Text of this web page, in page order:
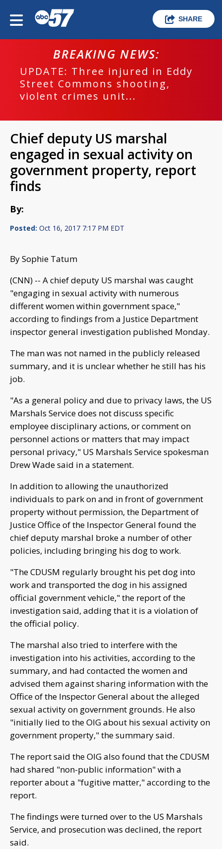
SHARE
BREAKING NEWS:
UPDATE: Three injured in Eddy
Street Commons shooting,
violent crimes unit...
Chief deputy US marshal
engaged in sexual activity on
government property, report
finds
By:
Posted: Oct 16, 2017 7:17 PM EDT
By Sophie Tatum
(CNN) -- A chief deputy US marshal was caught
"engaging in sexual activity with numerous
different women within government space,"
according to findings from a Justice Department
inspector general investigation published Monday.
The man was not named in the publicly released
summary, and it is unclear whether he still has his
job.
"As a general policy and due to privacy laws, the US
Marshals Service does not discuss specific
employee disciplinary actions, or comment on
personnel actions or matters that may impact
personal privacy," US Marshals Service spokesman
Drew Wade said in a statement.
In addition to allowing the unauthorized
individuals to park on and in front of government
property without permission, the Department of
Justice Office of the Inspector General found the
chief deputy marshal broke a number of other
policies, including bringing his dog to work.
"The CDUSM regularly brought his pet dog into
work and transported the dog in his assigned
official government vehicle," the report of the
investigation said, adding that it is a violation of
the official policy.
The marshal also tried to interfere with the
investigation into his activities, according to the
summary, and had contacted the women and
advised them against sharing information with the
Office of the Inspector General about the alleged
sexual activity on government grounds. He also
"initially lied to the OIG about his sexual activity on
government property," the summary said.
The report said the OIG also found that the CDUSM
had shared "non-public information" with a
reporter about a "fugitive matter," according to the
report.
The findings were turned over to the US Marshals
Service, and prosecution was declined, the report
said.